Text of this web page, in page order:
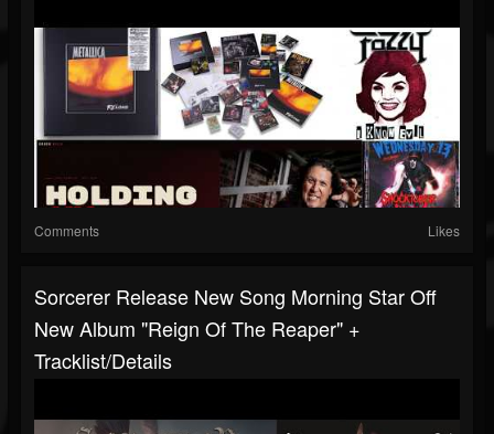
Comments Likes
Sorcerer Release New Song Morning Star Off
New Album "Reign Of The Reaper" +
Tracklist/details